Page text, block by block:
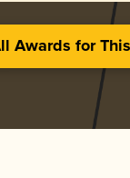
Awards for